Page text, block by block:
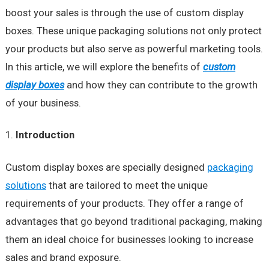
boost your sales is through the use of custom display
boxes. These unique packaging solutions not only protect
your products but also serve as powerful marketing tools.
In this article, we will explore the benefits of custom
display boxesand how they can contribute to the growth
of your business.
Introduction
Custom display boxes are specially designed packaging
solutionsthat are tailored to meet the unique
requirements of your products. They offer a range of
advantages that go beyond traditional packaging, making
them an ideal choice for businesses looking to increase
sales and brand exposure.